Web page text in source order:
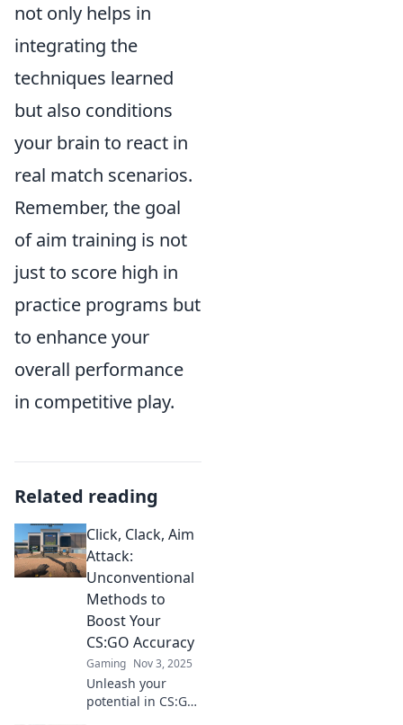
not only helps in
integrating the
techniques learned
but also conditions
your brain to react in
real match scenarios.
Remember, the goal
of aim training is not
just to score high in
practice programs but
to enhance your
overall performance
in competitive play.
Related reading
Click, Clack, Aim
Attack:
Unconventional
Methods to
Boost Your
CS:GO Accuracy
Gaming Nov 3, 2025
Unleash your
potential in CS:GO!